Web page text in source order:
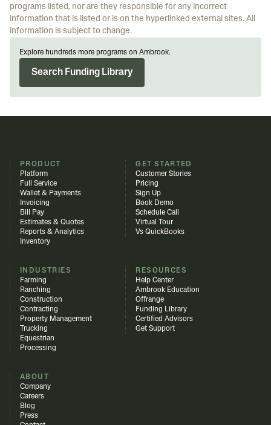
programs listed, nor are they responsible for any incorrect
information that is listed or is on the hyperlinked external sites. All
information is subject to change.
Explore hundreds more programs on Ambrook.
Search Funding Library
PRODUCT
Platform
Full Service
Wallet & Payments
Invoicing
Bill Pay
Estimates & Quotes
Reports & Analytics
Inventory
GET STARTED
Customer Stories
Pricing
Sign Up
Book Demo
Schedule Call
Virtual Tour
Vs QuickBooks
INDUSTRIES
Farming
Ranching
Construction
Contracting
Property Management
Trucking
Equestrian
Processing
RESOURCES
Help Center
Ambrook Education
Offrange
Funding Library
Certified Advisors
Get Support
ABOUT
Company
Careers
Blog
Press